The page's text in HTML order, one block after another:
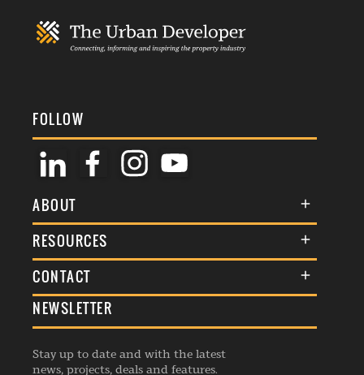
FOLLOW
ABOUT
About Us
Membership
Events
Listings
RESOURCES
Terms & Conditions
Commenting Policy
Republishing Guidelines
CONTACT
General Enquiries
Advertise
Contribution Enquiry
NEWSLETTER
Stay up to date and with the latest
news, projects, deals and features.